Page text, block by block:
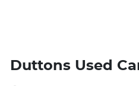
Duttons Used